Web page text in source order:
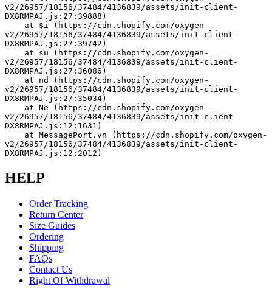
v2/26957/18156/37484/4136839/assets/init-client-
DX8RMPAJ.js:27:39888)
v2/26957/18156/37484/4136839/assets/init-client-
DX8RMPAJ.js:27:39742)
v2/26957/18156/37484/4136839/assets/init-client-
DX8RMPAJ.js:27:36086)
v2/26957/18156/37484/4136839/assets/init-client-
DX8RMPAJ.js:27:35034)
v2/26957/18156/37484/4136839/assets/init-client-
DX8RMPAJ.js:12:1631)
v2/26957/18156/37484/4136839/assets/init-client-
DX8RMPAJ.js:12:2012)
HELP
Order Tracking
Return Center
Size Guides
Ordering
Shipping
FAQs
Contact Us
Right Of Withdrawal